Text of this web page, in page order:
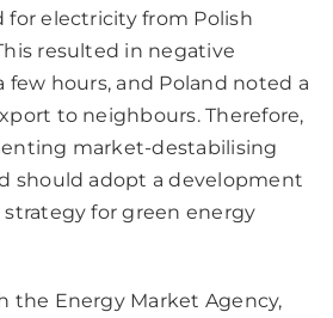
for electricity from Polish
resulted in negative
few hours, and Poland noted a
to neighbours. Therefore,
market-destabilising
should adopt a development
for green energy
the Energy Market Agency,